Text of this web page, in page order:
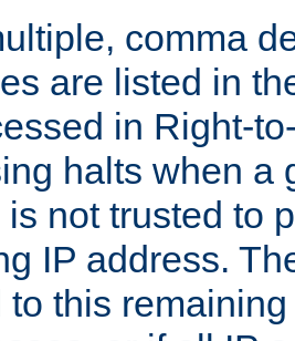
comma
are listed in
in Right-
halts when a
not trusted to
IP address.
to this